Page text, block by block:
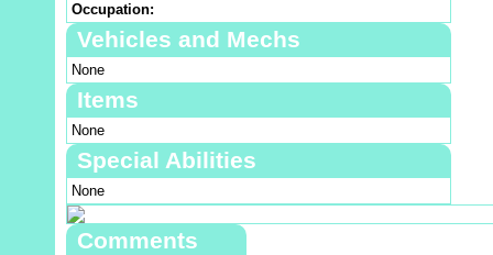
Occupation:
Vehicles and Mechs
None
Items
None
Special Abilities
None
Comments